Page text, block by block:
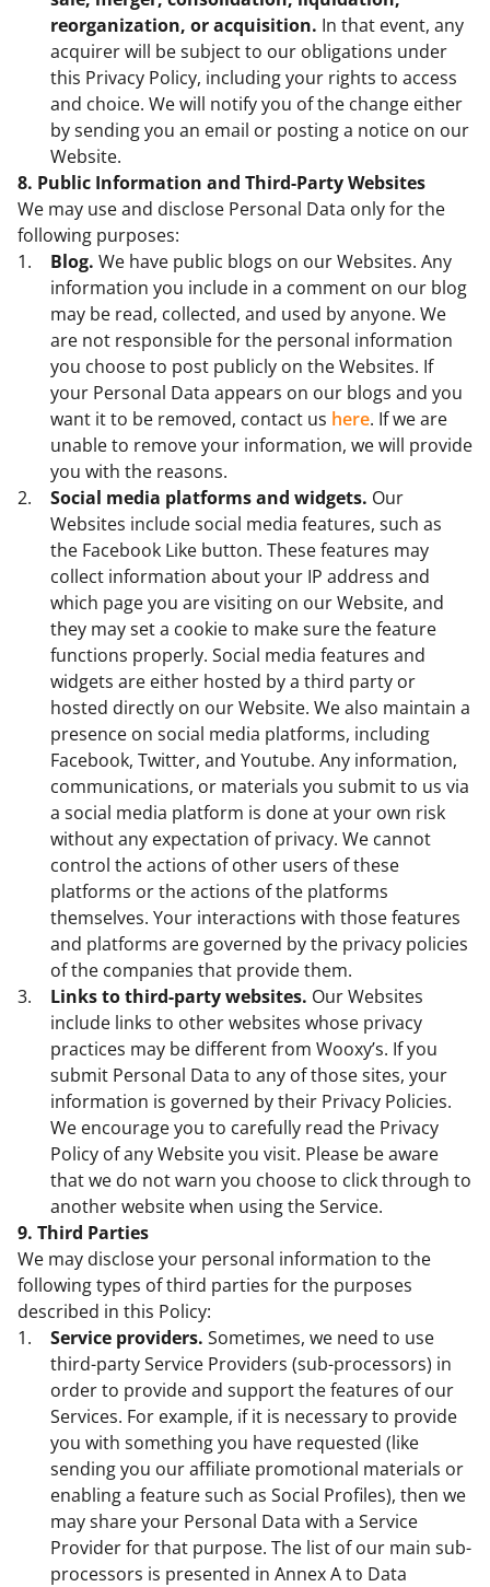
reorganization, or acquisition. In that event, any
acquirer will be subject to our obligations under
this Privacy Policy, including your rights to access
and choice. We will notify you of the change either
by sending you an email or posting a notice on our
Website.
8. Public Information and Third-Party Websites
We may use and disclose Personal Data only for the
following purposes:
Blog. We have public blogs on our Websites. Any
information you include in a comment on our blog
may be read, collected, and used by anyone. We
are not responsible for the personal information
you choose to post publicly on the Websites. If
your Personal Data appears on our blogs and you
want it to be removed, contact us here. If we are
unable to remove your information, we will provide
you with the reasons.
Social media platforms and widgets. Our
Websites include social media features, such as
the Facebook Like button. These features may
collect information about your IP address and
which page you are visiting on our Website, and
they may set a cookie to make sure the feature
functions properly. Social media features and
widgets are either hosted by a third party or
hosted directly on our Website. We also maintain a
presence on social media platforms, including
Facebook, Twitter, and Youtube. Any information,
communications, or materials you submit to us via
a social media platform is done at your own risk
without any expectation of privacy. We cannot
control the actions of other users of these
platforms or the actions of the platforms
themselves. Your interactions with those features
and platforms are governed by the privacy policies
of the companies that provide them.
Links to third-party websites. Our Websites
include links to other websites whose privacy
practices may be different from Wooxy’s. If you
submit Personal Data to any of those sites, your
information is governed by their Privacy Policies.
We encourage you to carefully read the Privacy
Policy of any Website you visit. Please be aware
that we do not warn you choose to click through to
another website when using the Service.
9. Third Parties
We may disclose your personal information to the
following types of third parties for the purposes
described in this Policy:
Service providers. Sometimes, we need to use
third-party Service Providers (sub-processors) in
order to provide and support the features of our
Services. For example, if it is necessary to provide
you with something you have requested (like
sending you our affiliate promotional materials or
enabling a feature such as Social Profiles), then we
may share your Personal Data with a Service
Provider for that purpose. The list of our main sub-
processors is presented in Annex A to Data